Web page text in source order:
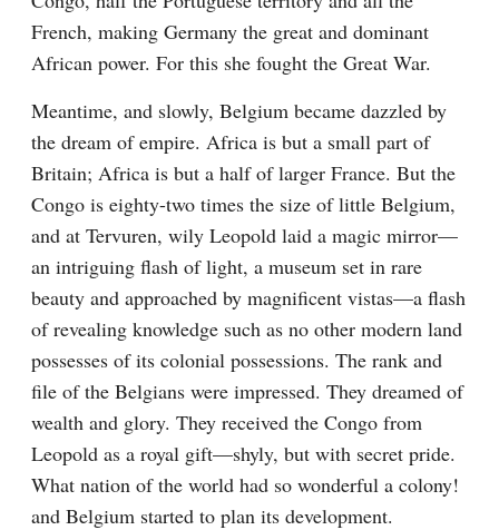
French, making Germany the great and dominant
African power. For this she fought the Great War.
Meantime, and slowly, Belgium became dazzled by
the dream of empire. Africa is but a small part of
Britain; Africa is but a half of larger France. But the
Congo is eighty-two times the size of little Belgium,
and at Tervuren, wily Leopold laid a magic mirror—
an intriguing flash of light, a museum set in rare
beauty and approached by magnificent vistas—a flash
of revealing knowledge such as no other modern land
possesses of its colonial possessions. The rank and
file of the Belgians were impressed. They dreamed of
wealth and glory. They received the Congo from
Leopold as a royal gift—shyly, but with secret pride.
What nation of the world had so wonderful a colony!
and Belgium started to plan its development.